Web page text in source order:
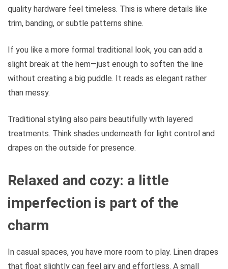
quality hardware feel timeless. This is where details like
trim, banding, or subtle patterns shine.
If you like a more formal traditional look, you can add a
slight break at the hem—just enough to soften the line
without creating a big puddle. It reads as elegant rather
than messy.
Traditional styling also pairs beautifully with layered
treatments. Think shades underneath for light control and
drapes on the outside for presence.
Relaxed and cozy: a little
imperfection is part of the
charm
In casual spaces, you have more room to play. Linen drapes
that float slightly can feel airy and effortless. A small